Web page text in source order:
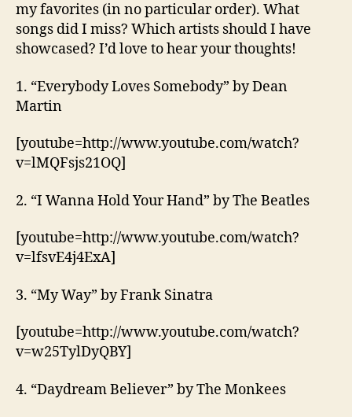
my favorites (in no particular order). What
songs did I miss? Which artists should I have
showcased? I’d love to hear your thoughts!
1. “Everybody Loves Somebody” by Dean
Martin
[youtube=http://www.youtube.com/watch?
v=lMQFsjs21OQ]
2. “I Wanna Hold Your Hand” by The Beatles
[youtube=http://www.youtube.com/watch?
v=lfsvE4j4ExA]
3. “My Way” by Frank Sinatra
[youtube=http://www.youtube.com/watch?
v=w25TylDyQBY]
4. “Daydream Believer” by The Monkees